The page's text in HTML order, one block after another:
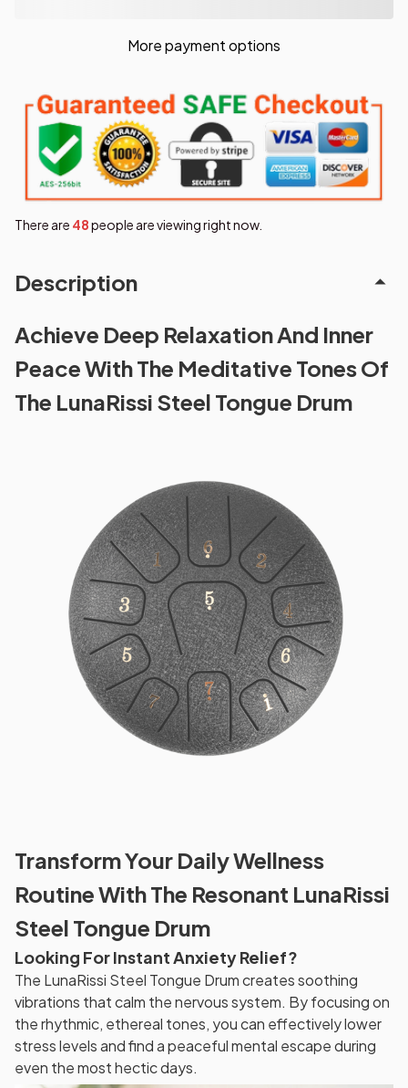
More payment options
There are 49people are viewing right now.
Description
Achieve Deep Relaxation And Inner
Peace With The Meditative Tones Of
The LunaRissi Steel Tongue Drum
Transform Your Daily Wellness
Routine With The Resonant LunaRissi
Steel Tongue Drum
Looking For Instant Anxiety Relief?
The LunaRissi Steel Tongue Drum creates soothing
vibrations that calm the nervous system. By focusing on
the rhythmic, ethereal tones, you can effectively lower
stress levels and find a peaceful mental escape during
even the most hectic days.